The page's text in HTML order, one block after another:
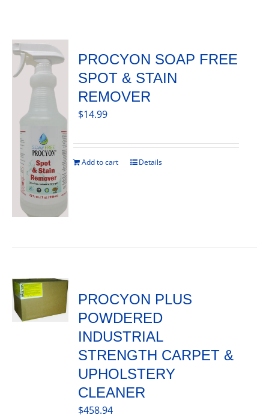
PROCYON SOAP FREE
SPOT & STAIN
REMOVER
$14.99
Add to cart Details
PROCYON PLUS
POWDERED
INDUSTRIAL
STRENGTH CARPET &
UPHOLSTERY
CLEANER
$458.94